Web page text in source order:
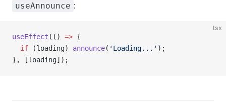
useAnnounce :
tsx
useEffect (() => {
  if
(loading) announce( 'Loading...' );
}, [loading]);